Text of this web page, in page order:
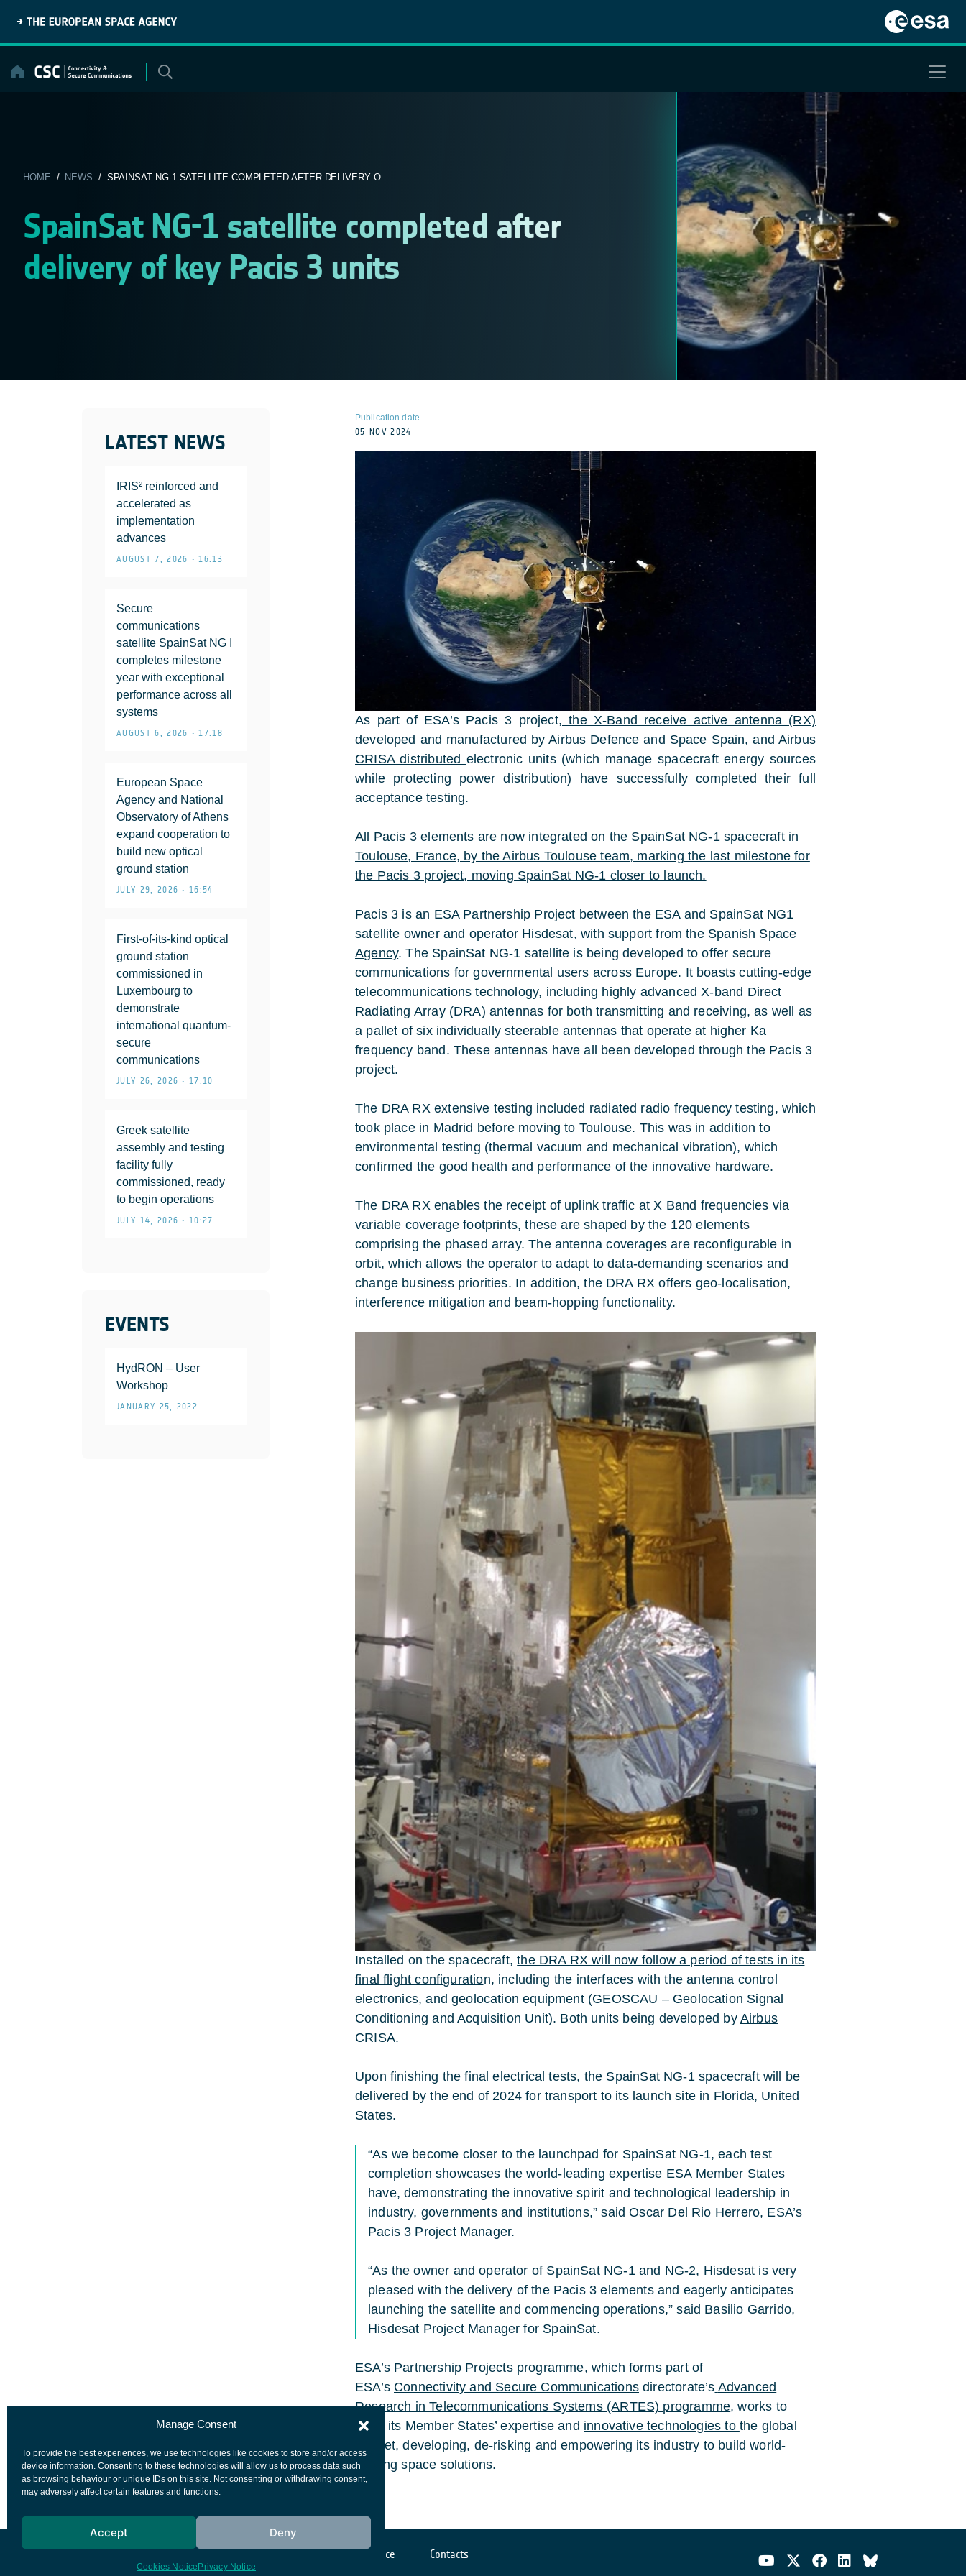
Manage Consent
To provide the best experiences, we use technologies like cookies to store and/or access
device information. Consenting to these technologies will allow us to process data such
as browsing behaviour or unique IDs on this site. Not consenting or withdrawing consent,
may adversely affect certain features and functions.
Accept Deny
Cookies Notice Privacy Notice
content
HOME / NEWS / SPAINSAT NG-1 SATELLITE COMPLETED AFTER DELIVERY O...
SpainSat NG-1 satellite completed after
delivery of key Pacis 3 units
LATEST NEWS
IRIS² reinforced and
accelerated as
implementation
advances
AUGUST 7, 2026 • 16:13
Secure
communications
satellite SpainSat NG I
completes milestone
year with exceptional
performance across all
systems
AUGUST 6, 2026 • 17:18
European Space
Agency and National
Observatory of Athens
expand cooperation to
build new optical
ground station
JULY 29, 2026 • 16:54
First-of-its-kind optical
ground station
commissioned in
Luxembourg to
demonstrate
international quantum-
secure
communications
JULY 26, 2026 • 17:10
Greek satellite
assembly and testing
facility fully
commissioned, ready
to begin operations
JULY 14, 2026 • 10:27
EVENTS
HydRON – User
Workshop
JANUARY 25, 2022
Publication date
05 NOV 2024
As part of ESA’s Pacis 3 project, the X-Band receive active antenna (RX)
developed and manufactured by Airbus Defence and Space Spain, and Airbus
CRISA distributed electronic units (which manage spacecraft energy sources
while protecting power distribution) have successfully completed their full
acceptance testing.
All Pacis 3 elements are now integrated on the SpainSat NG-1 spacecraft in
Toulouse, France, by the Airbus Toulouse team, marking the last milestone for
the Pacis 3 project, moving SpainSat NG-1 closer to launch.
Pacis 3 is an ESA Partnership Project between the ESA and SpainSat NG1
satellite owner and operator Hisdesat, with support from the Spanish Space
Agency. The SpainSat NG-1 satellite is being developed to offer secure
communications for governmental users across Europe. It boasts cutting-edge
telecommunications technology, including highly advanced X-band Direct
Radiating Array (DRA) antennas for both transmitting and receiving, as well as
a pallet of six individually steerable antennas that operate at higher Ka
frequency band. These antennas have all been developed through the Pacis 3
project.
The DRA RX extensive testing included radiated radio frequency testing, which
took place in Madrid before moving to Toulouse. This was in addition to
environmental testing (thermal vacuum and mechanical vibration), which
confirmed the good health and performance of the innovative hardware.
The DRA RX enables the receipt of uplink traffic at X Band frequencies via
variable coverage footprints, these are shaped by the 120 elements
comprising the phased array. The antenna coverages are reconfigurable in
orbit, which allows the operator to adapt to data-demanding scenarios and
change business priorities. In addition, the DRA RX offers geo-localisation,
interference mitigation and beam-hopping functionality.
Installed on the spacecraft,the DRA RX will now follow a period of tests in its
final flight configuration, including the interfaces with the antenna control
electronics, and geolocation equipment (GEOSCAU – Geolocation Signal
Conditioning and Acquisition Unit). Both units being developed by Airbus
CRISA.
Upon finishing the final electrical tests, the SpainSat NG-1 spacecraft will be
delivered by the end of 2024 for transport to its launch site in Florida, United
States.
“As we become closer to the launchpad for SpainSat NG-1, each test
completion showcases the world-leading expertise ESA Member States
have, demonstrating the innovative spirit and technological leadership in
industry, governments and institutions,” said Oscar Del Rio Herrero, ESA’s
Pacis 3 Project Manager.
“As the owner and operator of SpainSat NG-1 and NG-2, Hisdesat is very
pleased with the delivery of the Pacis 3 elements and eagerly anticipates
launching the satellite and commencing operations,” said Basilio Garrido,
Hisdesat Project Manager for SpainSat.
ESA’s Partnership Projects programme, which forms part of
ESA’s Connectivity and Secure Communicationsdirectorate’s Advanced
Research in Telecommunications Systems (ARTES) programme, works to
bring its Member States’ expertise and innovative technologies to the global
market, developing, de-risking and empowering its industry to build world-
leading space solutions.
Cookies notice Contacts